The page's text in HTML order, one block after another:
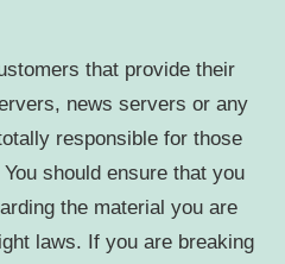
that provide their
news servers or any
responsible for those
should ensure that you
the material you are
laws. If you are breaking